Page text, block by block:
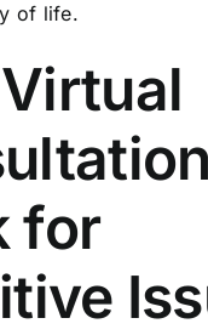
of life.
for